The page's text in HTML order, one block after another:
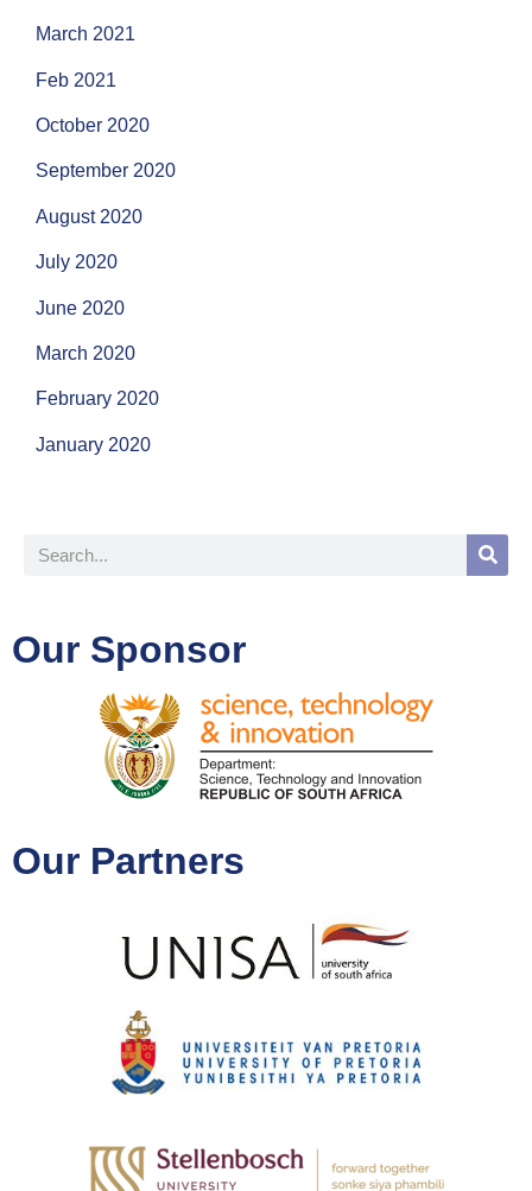
March 2021
Feb 2021
October 2020
September 2020
August 2020
July 2020
June 2020
March 2020
February 2020
January 2020
Our Sponsor
Our Partners